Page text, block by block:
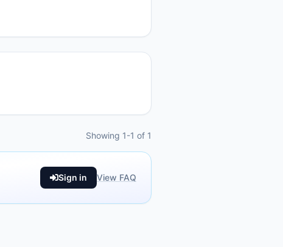
Showing 1-1 of 1
Sign in View FAQ